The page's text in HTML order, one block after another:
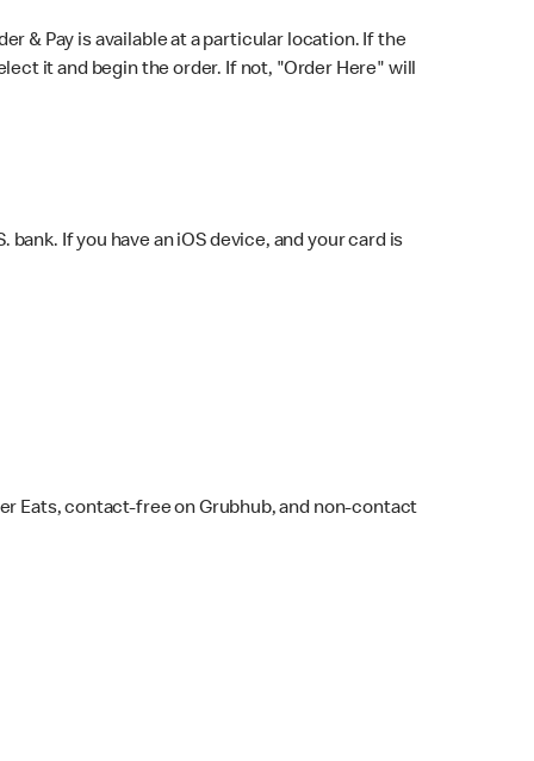
& Pay is available at a particular location. If the
it and begin the order. If not, "Order Here" will
If you have an iOS device, and your card is
Eats, contact-free on Grubhub, and non-contact